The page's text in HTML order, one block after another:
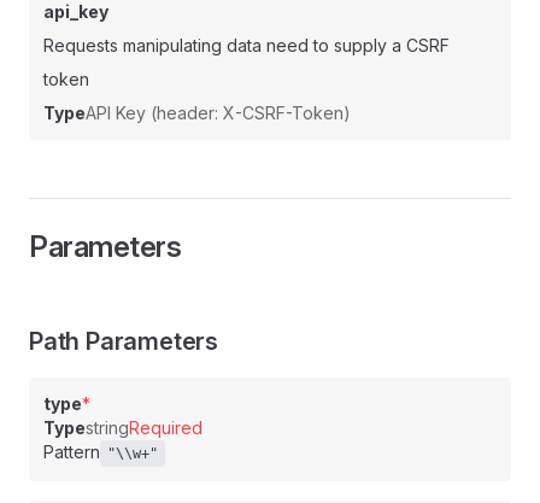
api_key
Requests manipulating data need to supply a CSRF
token
TypeAPI Key (header: X-CSRF-Token)
Parameters
Path Parameters
type*
TypestringRequired
Pattern
"\\w+"